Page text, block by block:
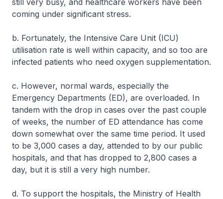
still very busy, and healthcare workers have been
coming under significant stress.
b. Fortunately, the Intensive Care Unit (ICU)
utilisation rate is well within capacity, and so too are
infected patients who need oxygen supplementation.
c. However, normal wards, especially the
Emergency Departments (ED), are overloaded. In
tandem with the drop in cases over the past couple
of weeks, the number of ED attendance has come
down somewhat over the same time period. It used
to be 3,000 cases a day, attended to by our public
hospitals, and that has dropped to 2,800 cases a
day, but it is still a very high number.
d. To support the hospitals, the Ministry of Health